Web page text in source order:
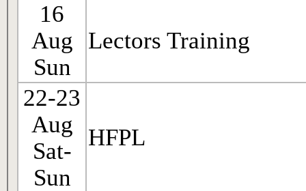
16
Aug
Sun
Lectors Training
22-23
Aug
Sat-
Sun
HFPL